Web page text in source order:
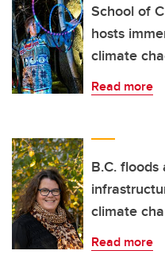
School of
hosts
climate
Read more
B.C.
climate
Read more